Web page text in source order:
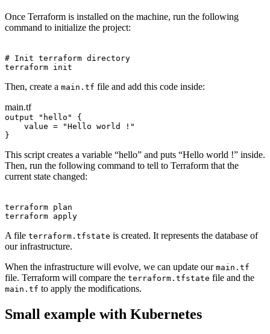
Once Terraform is installed on the machine, run the following
command to initialize the project:
# Init terraform directory
terraform init
Then, create a main.tf file and add this code inside:
main.tf
output "hello"
{
value =
"Hello world !"
}
This script creates a variable “hello” and puts “Hello world !” inside.
Then, run the following command to tell to Terraform that the
current state changed:
terraform plan
terraform apply
A file terraform.tfstate is created. It represents the database of
our infrastructure.
When the infrastructure will evolve, we can update our main.tf
file. Terraform will compare the terraform.tfstate file and the
main.tf to apply the modifications.
Small example with Kubernetes